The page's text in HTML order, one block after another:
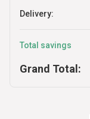
Delivery:
Total savings
Grand Total: